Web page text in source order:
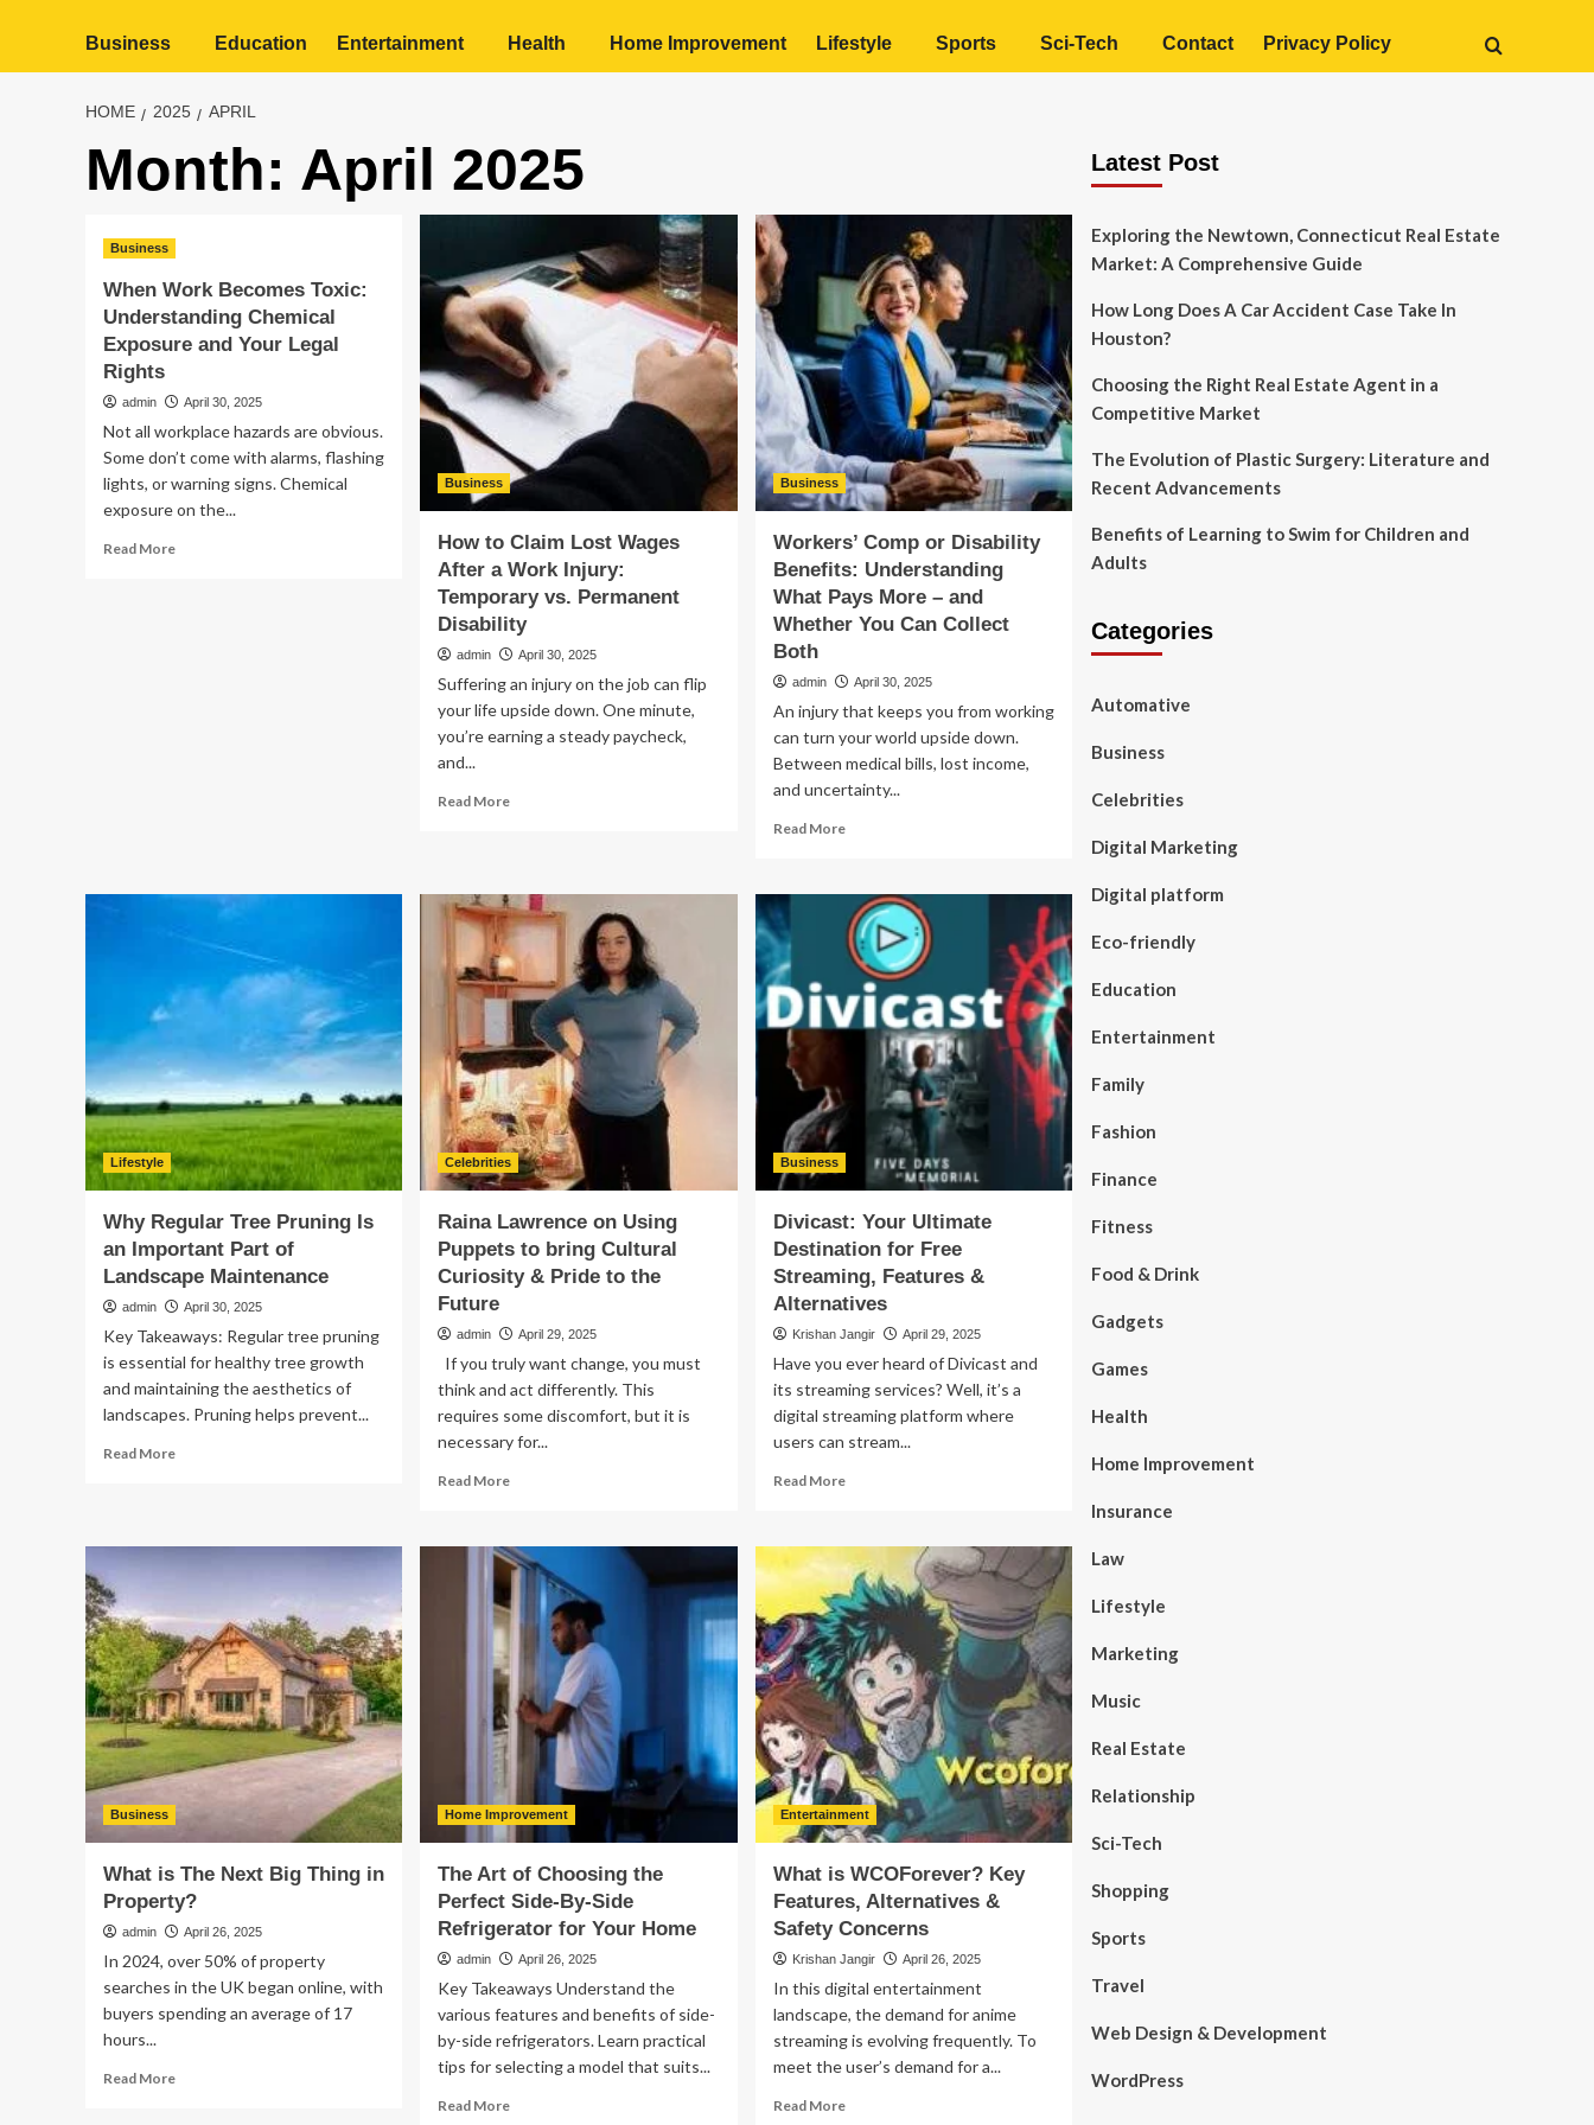
Business Education Entertainment Health Home Improvement Lifestyle Sports Sci-Tech Contact Privacy Policy
HOME 2025 APRIL
Month: April 2025
Business
When Work Becomes Toxic:
Understanding Chemical
Exposure and Your Legal
Rights
admin April 30, 2025
Not all workplace hazards are obvious.
Some don’t come with alarms, flashing
lights, or warning signs. Chemical
exposure on the...
Read MoreRead
Business
How to Claim Lost Wages
After a Work Injury:
Temporary vs. Permanent
Disability
admin April 30, 2025
Suffering an injury on the job can flip
your life upside down. One minute,
you’re earning a steady paycheck,
and...
Read MoreRead
Claim
Lost
Wages
After
a
Work
Injury:
Temporary
vs.
Permanent
Disability
Business
Workers’ Comp or Disability
Benefits: Understanding
What Pays More – and
Whether You Can Collect
Both
admin April 30, 2025
An injury that keeps you from working
can turn your world upside down.
Between medical bills, lost income,
and uncertainty...
Read MoreRead
Workers’
Comp
or
Disability
Benefits:
Understanding
What
More
Whether
Can
Both
Lifestyle
Why Regular Tree Pruning Is
an Important Part of
Landscape Maintenance
admin April 30, 2025
Key Takeaways: Regular tree pruning
is essential for healthy tree growth
and maintaining the aesthetics of
landscapes. Pruning helps prevent...
Read MoreRead
an
Important
Part
of
Landscape
Maintenance
Celebrities
Raina Lawrence on Using
Puppets to bring Cultural
Curiosity & Pride to the
Future
admin April 29, 2025
If you truly want change, you must
think and act differently. This
requires some discomfort, but it is
necessary for...
Read MoreRead
Raina
Lawrence
Using
Puppets
bring
Cultural
Curiosity
Pride
to
the
Business
Divicast: Your Ultimate
Destination for Free
Streaming, Features &
Alternatives
Krishan Jangir April 29, 2025
Have you ever heard of Divicast and
its streaming services? Well, it’s a
digital streaming platform where
users can stream...
Read MoreRead
Divicast:
Your
Ultimate
Destination
for
Free
Streaming,
Features
&
Alternatives
Business
What is The Next Big Thing in
Property?
admin April 26, 2025
In 2024, over 50% of property
searches in the UK began online, with
buyers spending an average of 17
hours...
Read MoreRead
Home Improvement
The Art of Choosing the
Perfect Side-By-Side
Refrigerator for Your Home
admin April 26, 2025
Key Takeaways Understand the
various features and benefits of side-
by-side refrigerators. Learn practical
tips for selecting a model that suits...
Read MoreRead
Entertainment
What is WCOForever? Key
Features, Alternatives &
Safety Concerns
Krishan Jangir April 26, 2025
In this digital entertainment
landscape, the demand for anime
streaming is evolving frequently. To
meet the user’s demand for a...
Read MoreRead
Latest Post
Exploring the Newtown, Connecticut Real Estate
Market: A Comprehensive Guide
How Long Does A Car Accident Case Take In
Houston?
Choosing the Right Real Estate Agent in a
Competitive Market
The Evolution of Plastic Surgery: Literature and
Recent Advancements
Benefits of Learning to Swim for Children and
Adults
Categories
Automative
Business
Celebrities
Digital Marketing
Digital platform
Eco-friendly
Education
Entertainment
Family
Fashion
Finance
Fitness
Food & Drink
Gadgets
Games
Health
Home Improvement
Insurance
Law
Lifestyle
Marketing
Music
Real Estate
Relationship
Sci-Tech
Shopping
Sports
Travel
Web Design & Development
WordPress